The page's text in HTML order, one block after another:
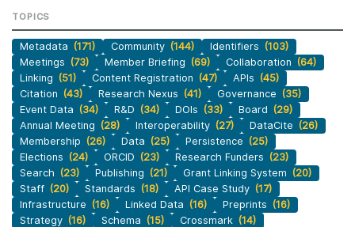
TOPICS
Metadata (171) Community (144) Identifiers (103)
Meetings (73) Member Briefing (69) Collaboration (64)
Linking (51) Content Registration (47) APIs (45)
Citation (43) Research Nexus (41) Governance (35)
Event Data (34) R&D (34) DOIs (33) Board (29)
Annual Meeting (28) Interoperability (27) DataCite (26)
Membership (26) Data (25) Persistence (25)
Elections (24) ORCID (23) Research Funders (23)
Search (23) Publishing (21) Grant Linking System (20)
Staff (20) Standards (18) API Case Study (17)
Infrastructure (16) Linked Data (16) Preprints (16)
Strategy (16) Schema (15) Crossmark (14)